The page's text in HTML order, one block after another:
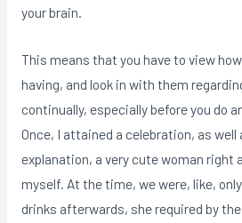
your brain.
This means that you have to view
having, and look in with them
continually, especially before you do
Once, I attained a celebration, as well
explanation, a very cute woman right
myself. At the time, we were, like,
drinks afterwards, she required by